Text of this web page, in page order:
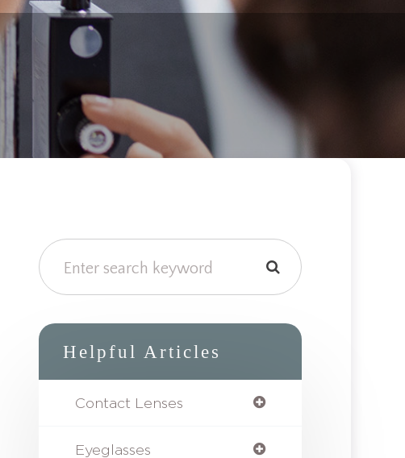
Helpful Articles
Contact Lenses
Eyeglasses